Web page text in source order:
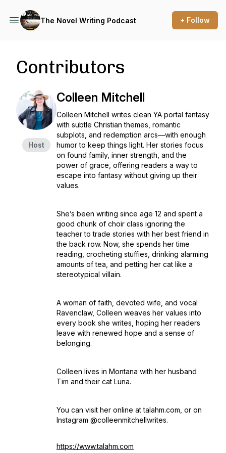
The Novel Writing Podcast + Follow
Contributors
Host
Colleen Mitchell
Colleen Mitchell writes clean YA portal fantasy
with subtle Christian themes, romantic
subplots, and redemption arcs—with enough
humor to keep things light. Her stories focus
on found family, inner strength, and the
power of grace, offering readers a way to
escape into fantasy without giving up their
values.
She’s been writing since age 12 and spent a
good chunk of choir class ignoring the
teacher to trade stories with her best friend in
the back row. Now, she spends her time
reading, crocheting stuffies, drinking alarming
amounts of tea, and petting her cat like a
stereotypical villain.
A woman of faith, devoted wife, and vocal
Ravenclaw, Colleen weaves her values into
every book she writes, hoping her readers
leave with renewed hope and a sense of
belonging.
Colleen lives in Montana with her husband
Tim and their cat Luna.
You can visit her online at talahm.com, or on
Instagram @colleenmitchellwrites.
https://www.talahm.com